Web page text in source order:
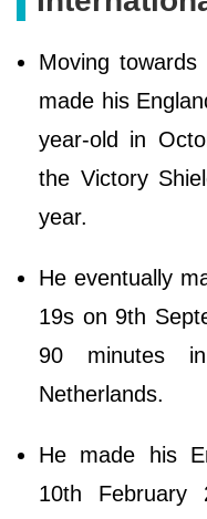
Moving
made his
year-old in
the Victory
year.
He eventually
19s on 9th
90 minutes
Netherlands.
He made his
10th